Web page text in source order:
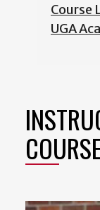
Course
UGA